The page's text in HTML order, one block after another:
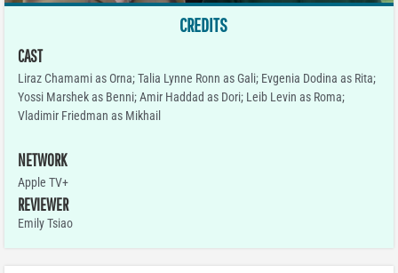
CREDITS
CAST
Liraz Chamami as Orna; Talia Lynne Ronn as Gali; Evgenia Dodina as Rita;
Yossi Marshek as Benni; Amir Haddad as Dori; Leib Levin as Roma;
Vladimir Friedman as Mikhail
NETWORK
Apple TV+
REVIEWER
Emily Tsiao